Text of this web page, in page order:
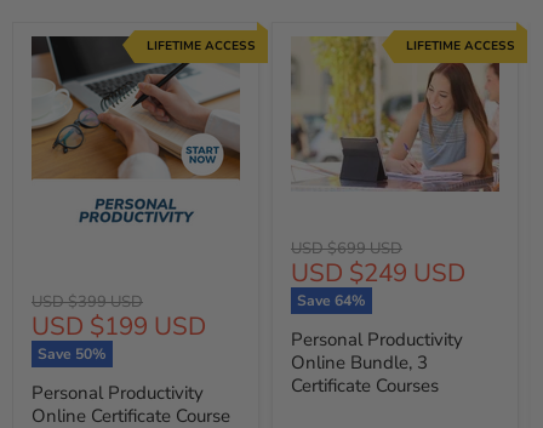
Original
price
USD $399 USD
Current
price
USD $199 USD
Save 50%
Personal Productivity
Online Certificate Course
LIFETIME ACCESS
Original
price
USD $699 USD
Current
price
USD $249 USD
Save 64%
Personal Productivity
Online Bundle, 3
Certificate Courses
LIFETIME ACCESS